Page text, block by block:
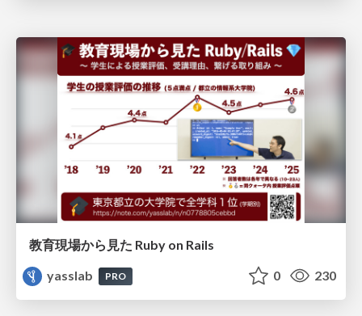
教育現場から見た Ruby on Rails
yasslab
PRO 0 230